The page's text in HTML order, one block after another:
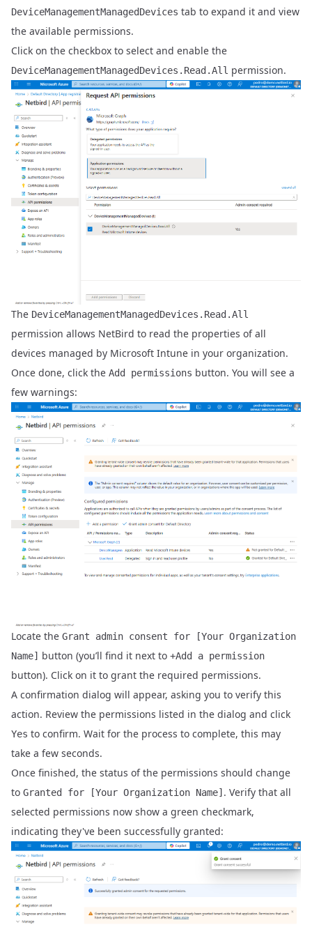
DeviceManagementManagedDevices tab to expand it and view
the available permissions.
Click on the checkbox to select and enable the
DeviceManagementManagedDevices.Read.All permission.
The DeviceManagementManagedDevices.Read.All
permission allows NetBird to read the properties of all
devices managed by Microsoft Intune in your organization.
Once done, click the Add permissions button. You will see a
few warnings:
Locate the Grant admin consent for [Your Organization
Name] button (you’ll find it next to +Add a permission
button). Click on it to grant the required permissions.
A confirmation dialog will appear, asking you to verify this
action. Review the permissions listed in the dialog and click
Yes to confirm. Wait for the process to complete, this may
take a few seconds.
Once finished, the status of the permissions should change
to Granted for [Your Organization Name] . Verify that all
selected permissions now show a green checkmark,
indicating they've been successfully granted: